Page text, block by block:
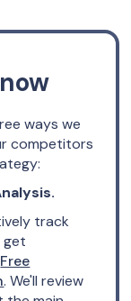
ways we
competitors
track
get
Free
. We'll review